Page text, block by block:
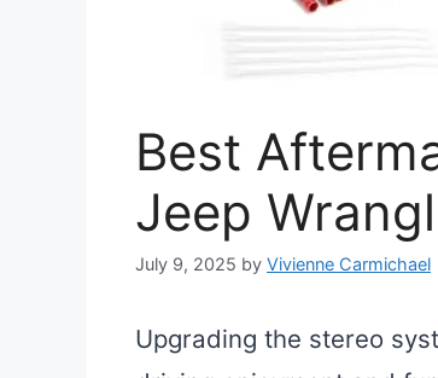
Best
Jeep
July 9, 2025 by Vivienne Carmichael
Upgrading the stereo